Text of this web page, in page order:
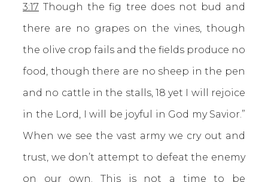
3:17 Though the fig tree does not bud and
there are no grapes on the vines, though
the olive crop fails and the fields produce no
food, though there are no sheep in the pen
and no cattle in the stalls, 18 yet I will rejoice
in the Lord, I will be joyful in God my Savior.”
When we see the vast army we cry out and
trust, we don’t attempt to defeat the enemy
on our own. This is not a time to be